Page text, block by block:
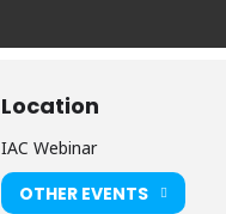
Location
IAC Webinar
OTHER EVENTS